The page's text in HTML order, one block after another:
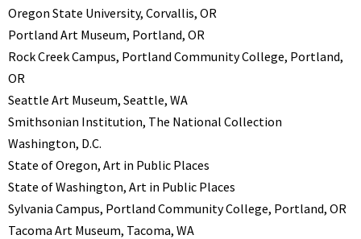
Oregon State University, Corvallis, OR
Portland Art Museum, Portland, OR
Rock Creek Campus, Portland Community College, Portland,
OR
Seattle Art Museum, Seattle, WA
Smithsonian Institution, The National Collection
Washington, D.C.
State of Oregon, Art in Public Places
State of Washington, Art in Public Places
Sylvania Campus, Portland Community College, Portland, OR
Tacoma Art Museum, Tacoma, WA